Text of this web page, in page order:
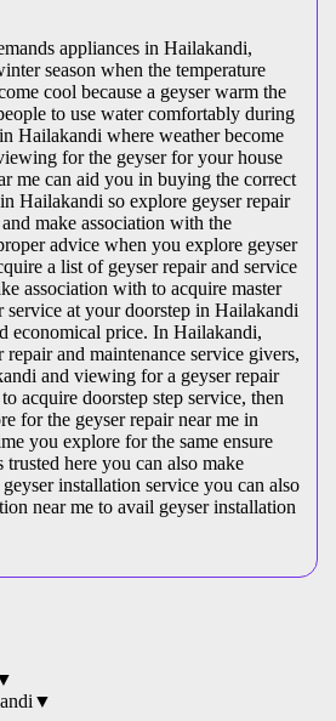
appliances in Hailakandi,
season when the temperature
cool because a geyser warm the
to use water comfortably during
Hailakandi where weather become
for the geyser for your house
me can aid you in buying the correct
Hailakandi so explore geyser repair
make association with the
advice when you explore geyser
a list of geyser repair and service
association with to acquire master
service at your doorstep in Hailakandi
economical price. In Hailakandi,
repair and maintenance service givers,
and viewing for a geyser repair
acquire doorstep step service, then
for the geyser repair near me in
you explore for the same ensure
here you can also make
installation service you can also
near me to avail geyser installation
▼